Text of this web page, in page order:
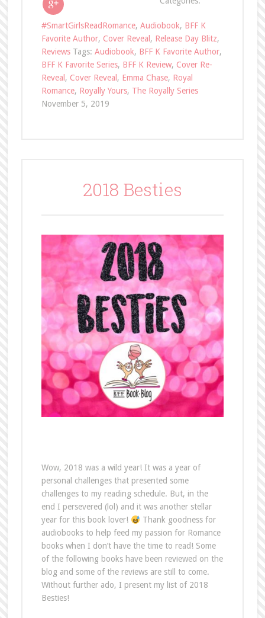
#SmartGirlsReadRomance, Audiobook, BFF K
Favorite Author, Cover Reveal , Release Day Blitz,
Reviews Tags: Audiobook, BFF K Favorite Author,
BFF K Favorite Series, BFF K Review, Cover Re-
Reveal , Cover Reveal , Emma Chase, Royal
Romance, Royally Yours, The Royally Series
November 5, 2019
2018 Besties
Wow, 2018 was a wild year! It was a year of
personal challenges that presented some
challenges to my reading schedule. But, in the
end I persevered (lol) and it was another stellar
year for this book lover!
Thank goodness for
audiobooks to help feed my passion for Romance
books when I don’t have the time to read! Some
of the following books have been reviewed on the
blog and some of the reviews are still to come.
Without further ado, I present my list of 2018
Besties!